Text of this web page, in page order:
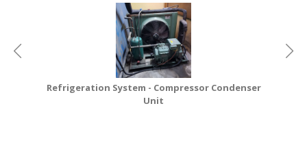
TRAVEL,
LOGISTICRefrigeration System - Compressor Condenser
Unit